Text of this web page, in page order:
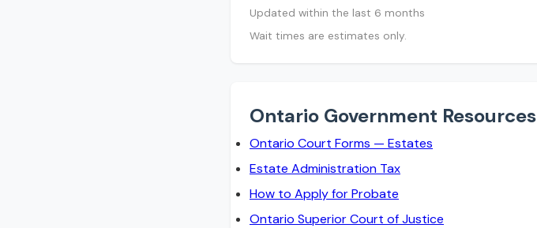
Updated within the last 6 months
Wait times are estimates only.
Ontario Government Resources
Ontario Court Forms — Estates
Estate Administration Tax
How to Apply for Probate
Ontario Superior Court of Justice